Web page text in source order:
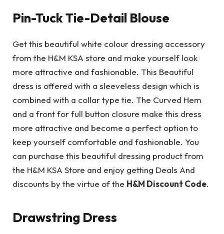
Pin-Tuck Tie-Detail Blouse
Get this beautiful white colour dressing accessory
from the H&M KSA store and make yourself look
more attractive and fashionable. This Beautiful
dress is offered with a sleeveless design which is
combined with a collar type tie. The Curved Hem
and a front for full button closure make this dress
more attractive and become a perfect option to
keep yourself comfortable and fashionable. You
can purchase this beautiful dressing product from
the H&M KSA Store and enjoy getting Deals And
discounts by the virtue of the H&M Discount Code.
Drawstring Dress